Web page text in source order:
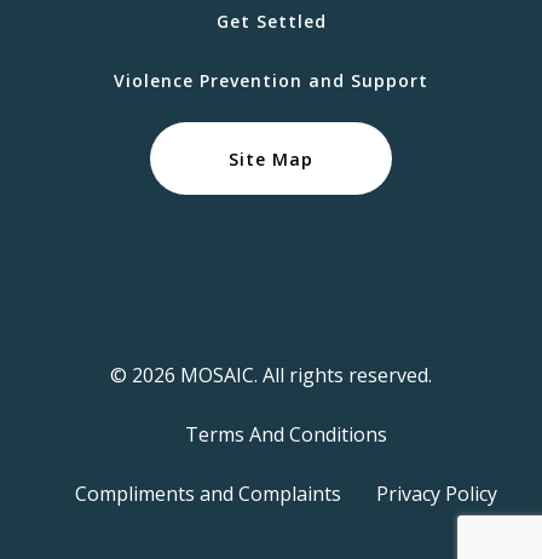
Get Settled
Violence Prevention and Support
Site Map
© 2026 MOSAIC. All rights reserved.
Terms And Conditions
Compliments and Complaints Privacy Policy